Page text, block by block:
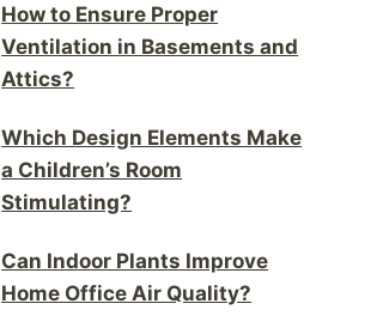
How to Ensure Proper
Ventilation in Basements and
Attics?
Which Design Elements Make
a Children’s Room
Stimulating?
Can Indoor Plants Improve
Home Office Air Quality?